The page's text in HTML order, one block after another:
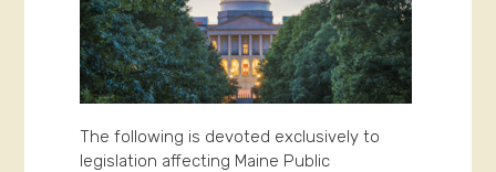
The following is devoted exclusively to
legislation affecting Maine Public